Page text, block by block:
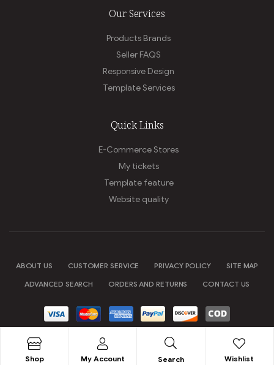
Shop My Account Search Wishlist
Our Services
Products Brands
Seller FAQS
Responsive Design
Template Services
Quick Links
E-Commerce Stores
My tickets
Template feature
Website quality
ABOUT US CUSTOMER SERVICE PRIVACY POLICY
SITE MAP
ADVANCED SEARCH
ORDERS AND RETURNS CONTACT US
Copyright © 2020 . All Rights Reserved.